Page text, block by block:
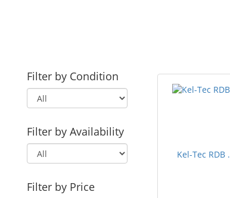
Filter by Condition
Filter by Availability
Filter by Price
Kel-Tec RDB